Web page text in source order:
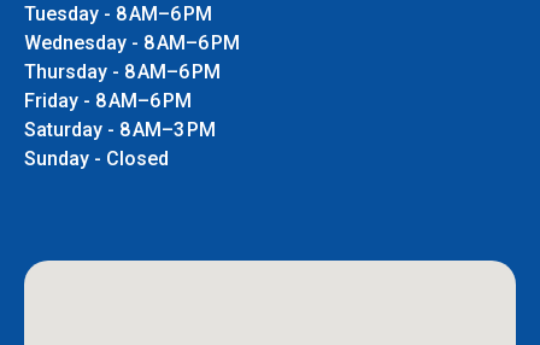
Tuesday - 8 AM–6 PM
Wednesday - 8 AM–6 PM
Thursday - 8 AM–6 PM
Friday - 8 AM–6 PM
Saturday - 8 AM–3 PM
Sunday - Closed